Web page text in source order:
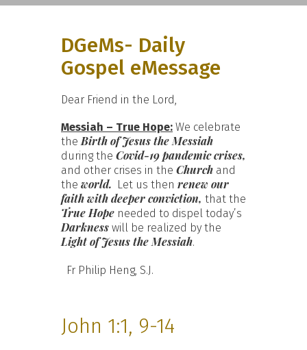
DGeMs- Daily
Gospel eMessage
Dear Friend in the Lord,
Messiah – True Hope: We celebrate
theBirth of Jesus the Messiah
during the Covid-19 pandemiccrises,
and other crises in the Church and
the world. Let us then renew our
faith with deeper conviction, that the
True Hope needed to dispel today’s
Darkness will be realized by the
Light of Jesus the Messiah.
Fr Philip Heng, S.J.
John 1:1, 9-14